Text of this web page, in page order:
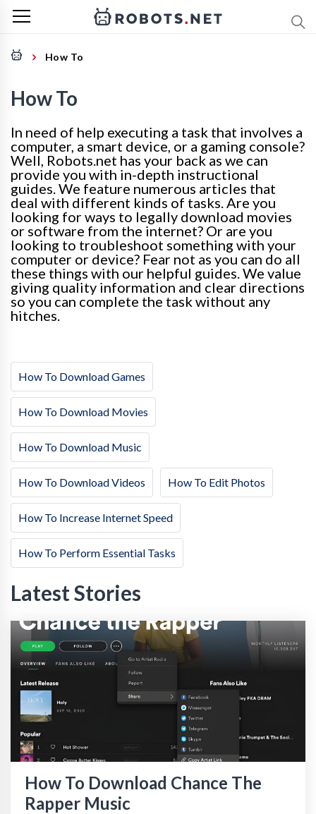
How To
How To
In need of help executing a task that involves a
computer, a smart device, or a gaming console?
Well, Robots.net has your back as we can
provide you with in-depth instructional
guides. We feature numerous articles that
deal with different kinds of tasks. Are you
looking for ways to legally download movies
or software from the internet? Or are you
looking to troubleshoot something with your
computer or device? Fear not as you can do all
these things with our helpful guides. We value
giving quality information and clear directions
so you can complete the task without any
hitches.
How To Download Games
How To Download Movies
How To Download Music
How To Download Videos How To Edit Photos
How To Increase Internet Speed
How To Perform Essential Tasks
Latest Stories
How To Download Chance The
Rapper Music